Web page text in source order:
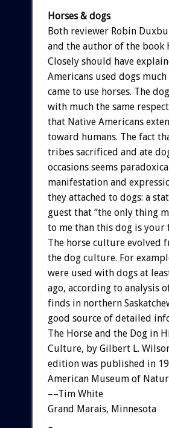
Horses & dogs
Both reviewer Robin
and the author of the book
Closely should have
Americans used dogs
came to use horses. The
with much the same
that Native Americans
toward humans. The fact
tribes sacrificed and ate
occasions seems
manifestation and
they attached to dogs: a
guest that “the only thing
to me than this dog is your
The horse culture evolved
the dog culture. For
were used with dogs at
ago, according to analysis
finds in northern
good source of detailed
The Horse and the Dog in
Culture, by Gilbert L.
edition was published in
American Museum of
––Tim White
Grand Marais, Minnesota